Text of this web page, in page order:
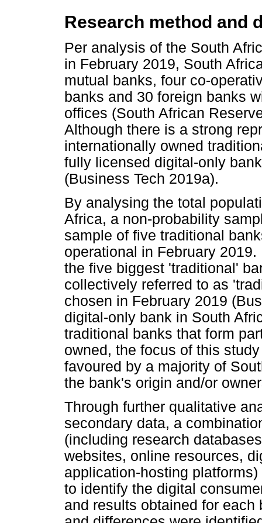
Research method and
Per analysis of the South
in February 2019, South
mutual banks, four co-
banks and 30 foreign banks
offices (South African
Although there is a strong
internationally owned
fully licensed digital-only
(Business Tech 2019a).
By analysing the total
Africa, a non-probability
sample of five traditional
operational in February
the five biggest 'traditional'
collectively referred to as
chosen in February 2019
digital-only bank in South
traditional banks that form
owned, the focus of this
favoured by a majority of
the bank's origin and/or
Through further qualitative
secondary data, a
(including research
websites, online resources,
application-hosting
to identify the digital
and results obtained for